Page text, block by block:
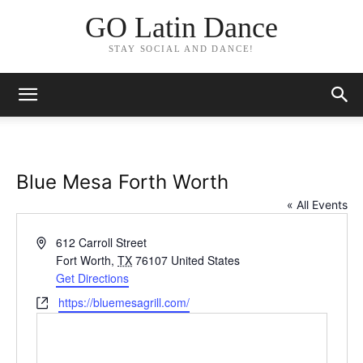
GO Latin Dance
STAY SOCIAL AND DANCE!
Blue Mesa Forth Worth
« All Events
Address612 Carroll Street
Fort Worth, TX 76107 United States
Get Directions
Websitehttps://bluemesagrill.com/